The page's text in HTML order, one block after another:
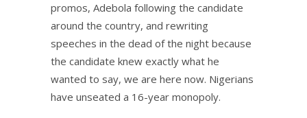
promos, Adebola following the candidate
around the country, and rewriting
speeches in the dead of the night because
the candidate knew exactly what he
wanted to say, we are here now. Nigerians
have unseated a 16-year monopoly.